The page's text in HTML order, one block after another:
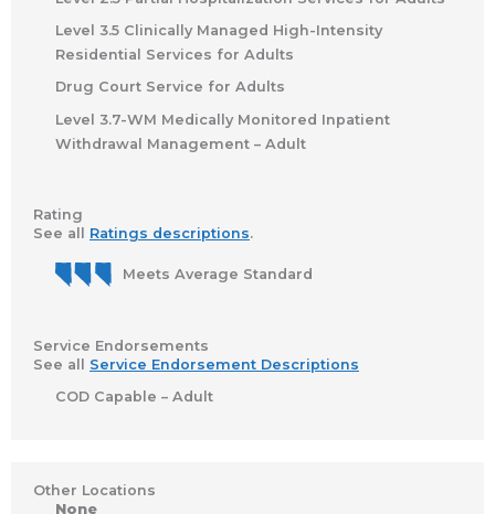
Level 3.5 Clinically Managed High-Intensity
Residential Services for Adults
Drug Court Service for Adults
Level 3.7-WM Medically Monitored Inpatient
Withdrawal Management – Adult
Rating
See all Ratings descriptions.
Meets Average Standard
Service Endorsements
See all Service Endorsement Descriptions
COD Capable – Adult
Other Locations
None